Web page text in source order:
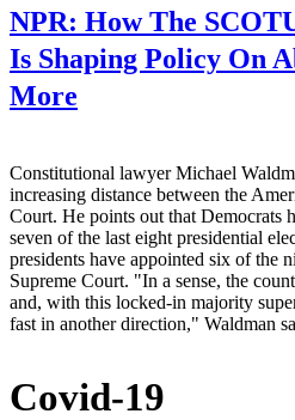
NPR: How The
Is Shaping Policy On
More
Constitutional lawyer Michael
increasing distance between the
Court. He points out that Democrats
seven of the last eight presidential
presidents have appointed six of the
Supreme Court. "In a sense, the
and, with this locked-in majority
fast in another direction," Waldman
Covid-19